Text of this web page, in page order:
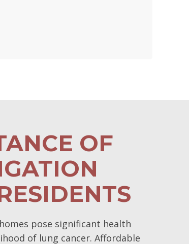
OF
pose significant health
of lung cancer. Affordable